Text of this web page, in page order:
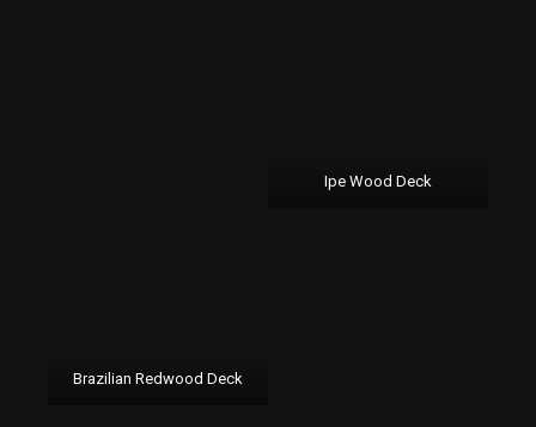
Ipe Wood Deck
Brazilian Redwood Deck